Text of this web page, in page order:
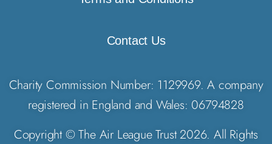
Contact Us
Charity Commission Number: 1129969. A company
registered in England and Wales: 06794828
Copyright © The Air League Trust 2026. All Rights